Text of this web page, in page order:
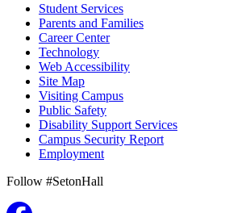
Student Services
Parents and Families
Career Center
Technology
Web Accessibility
Site Map
Visiting Campus
Public Safety
Disability Support Services
Campus Security Report
Employment
Follow #SetonHall